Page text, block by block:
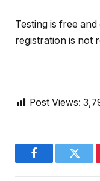
Testing is free
registration is not
Post Views:
Facebook